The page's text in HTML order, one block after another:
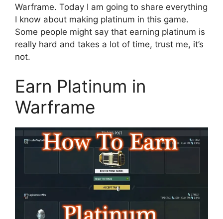
Warframe. Today I am going to share everything
I know about making platinum in this game.
Some people might say that earning platinum is
really hard and takes a lot of time, trust me, it’s
not.
Earn Platinum in
Warframe